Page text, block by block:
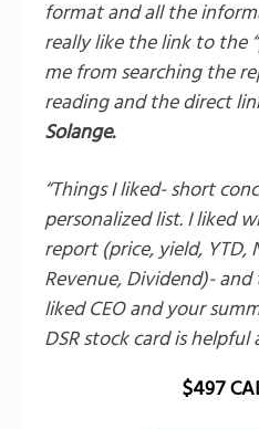
format and all the
really like the link to the
me from searching the
reading and the direct
Solange.
“Things I liked- short
personalized list. I liked
report (price, yield, YTD,
Revenue, Dividend)-
liked CEO and your
DSR stock card is helpful
$497